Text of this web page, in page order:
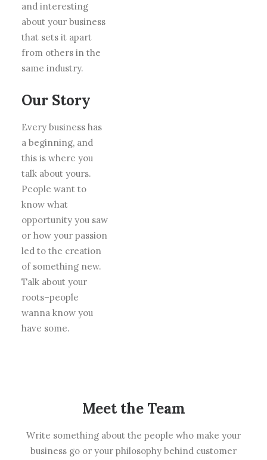
and interesting
about your business
that sets it apart
from others in the
same industry.
Our Story
Every business has
a beginning, and
this is where you
talk about yours.
People want to
know what
opportunity you saw
or how your passion
led to the creation
of something new.
Talk about your
roots–people
wanna know you
have some.
Meet the Team
Write something about the people who make your
business go or your philosophy behind customer